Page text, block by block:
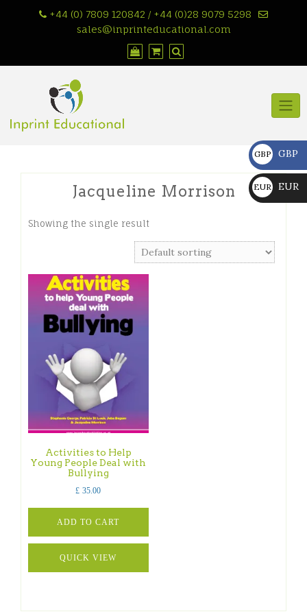
+44 (0) 7809 120842 / +44 (0)28 9079 5298
sales@inprinteducational.com
Jacqueline Morrison
Showing the single result
Activities to Help
Young People Deal with
Bullying
£ 35.00
ADD TO CART
QUICK VIEW
GBP
£
GBP
EUR
€
EUR